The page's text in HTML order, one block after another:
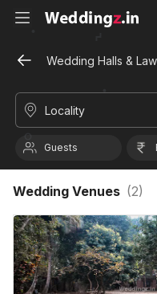
Wedding Halls &
Locality
Guests
Wedding Venues (2)